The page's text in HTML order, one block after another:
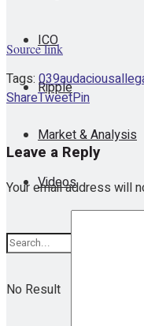
ICO
Ripple
Market & Analysis
Videos
No Result
Source link
Tags: 039audacious
ShareTweetPin
Leave a Reply
Your email address will